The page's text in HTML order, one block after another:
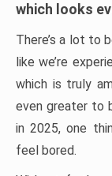
which looks
There’s a lot to
like we’re
which is truly
even greater to
in 2025, one
feel bored.